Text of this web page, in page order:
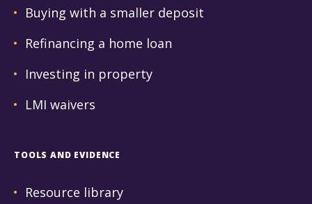
Buying with a smaller deposit
Refinancing a home loan
Investing in property
LMI waivers
TOOLS AND EVIDENCE
Resource library